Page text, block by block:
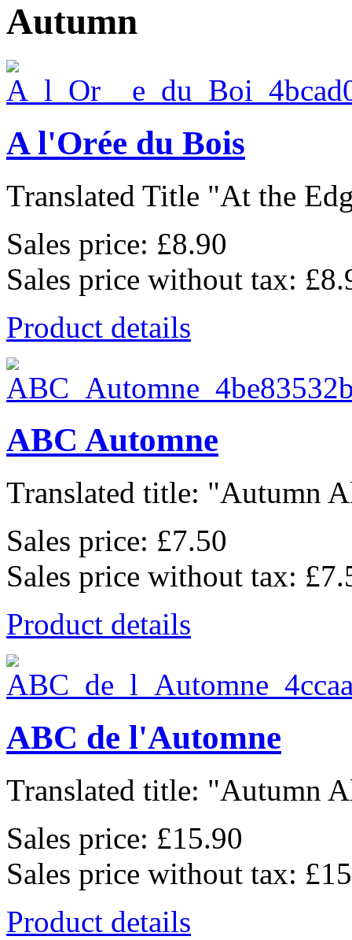
Autumn
A l'Orée du Bois
Translated Title "At the
Sales price: £8.90
Sales price without tax:
Product details
ABC Automne
Translated title: "Autumn
Sales price: £7.50
Sales price without tax:
Product details
ABC de l'Automne
Translated title: "Autumn
Sales price: £15.90
Sales price without tax:
Product details